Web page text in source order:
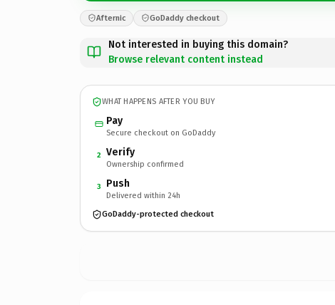
Afternic GoDaddy checkout
Not interested in buying this domain?
Browse relevant content instead
WHAT HAPPENS AFTER YOU BUY
Pay
Secure checkout on GoDaddy
2 Verify
Ownership confirmed
3 Push
Delivered within 24h
GoDaddy-protected checkout